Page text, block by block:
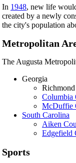
In 1948, new life
created by a newly
the city's population
Metropolitan
The Augusta
Georgia
Columbia
McDuffie
South Carolina
Aiken
Edgefield
Sports